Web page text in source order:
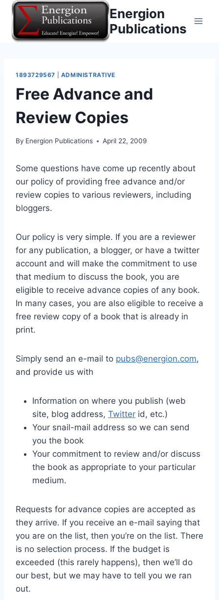
Skip
content
Energion
Publications
1893729567 ADMINISTRATIVE
Free Advance and
Review Copies
By Energion Publications April 22, 2009
Some questions have come up recently about
our policy of providing free advance and/or
review copies to various reviewers, including
bloggers.
Our policy is very simple. If you are a reviewer
for any publication, a blogger, or have a twitter
account and will make the commitment to use
that medium to discuss the book, you are
eligible to receive advance copies of any book.
In many cases, you are also eligible to receive a
free review copy of a book that is already in
print.
Simply send an e-mail to pubs@energion.com,
and provide us with
Information on where you publish (web
site, blog address, Twitter id, etc.)
Your snail-mail address so we can send
you the book
Your commitment to review and/or discuss
the book as appropriate to your particular
medium.
Requests for advance copies are accepted as
they arrive. If you receive an e-mail saying that
you are on the list, then you’re on the list. There
is no selection process. If the budget is
exceeded (this rarely happens), then we’ll do
our best, but we may have to tell you we ran
out.